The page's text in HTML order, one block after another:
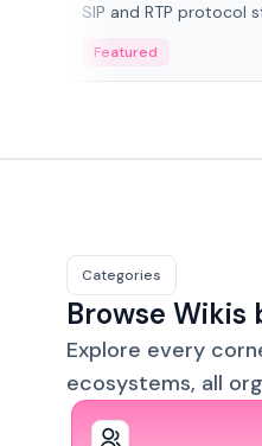
SIP and RTP protocol
Featured
Categories
Browse Wikis
Explore every
ecosystems, all